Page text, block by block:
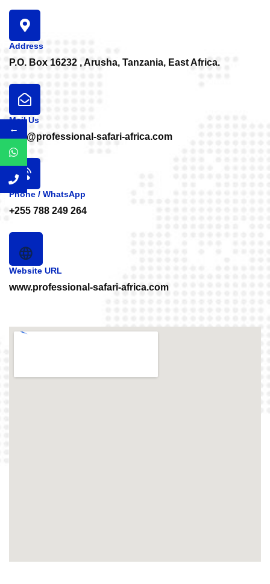
Address
P.O. Box 16232 , Arusha, Tanzania, East Africa.
Mail Us
info@professional-safari-africa.com
Phone / WhatsApp
+255 788 249 264
Website URL
www.professional-safari-africa.com
←